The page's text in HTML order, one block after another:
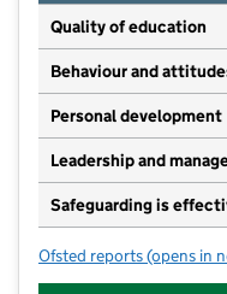
Quality of education
Behaviour and
Personal development
Leadership and
Safeguarding is
Ofsted reports for First
(opens in